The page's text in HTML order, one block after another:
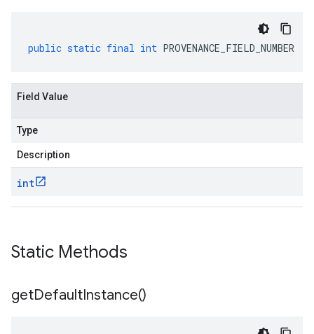
public static final int PROVENANCE_FIELD_NUMBER
Field Value
Type
Description
int
Static Methods
getDefaultInstance()